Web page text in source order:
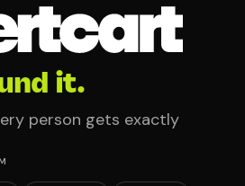
it.
person gets exactly